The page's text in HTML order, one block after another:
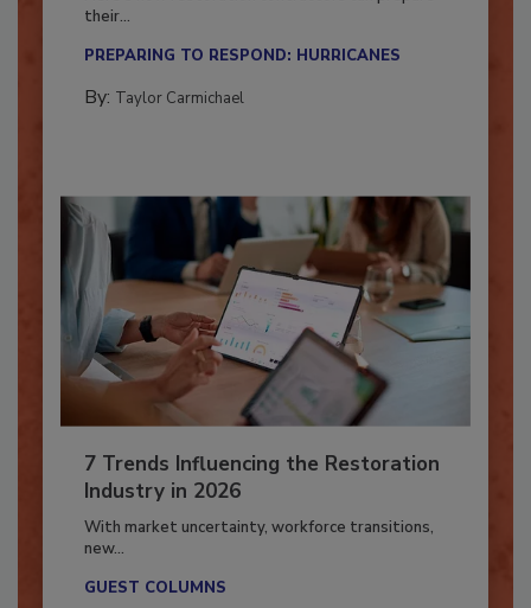
Here’s how restoration contractors can prepare
7 Trends Influencing the Restoration
Industry in 2026
With market uncertainty, workforce transitions,